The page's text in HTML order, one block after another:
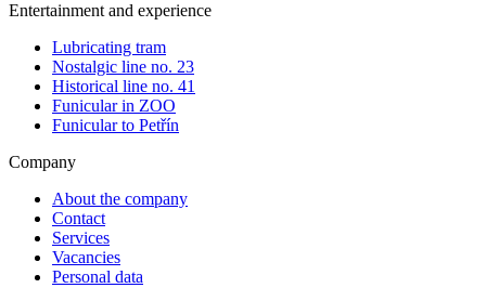
Entertainment and experience
Lubricating tram
Nostalgic line no. 23
Historical line no. 41
Funicular in ZOO
Funicular to Petřín
Company
About the company
Contact
Services
Vacancies
Personal data